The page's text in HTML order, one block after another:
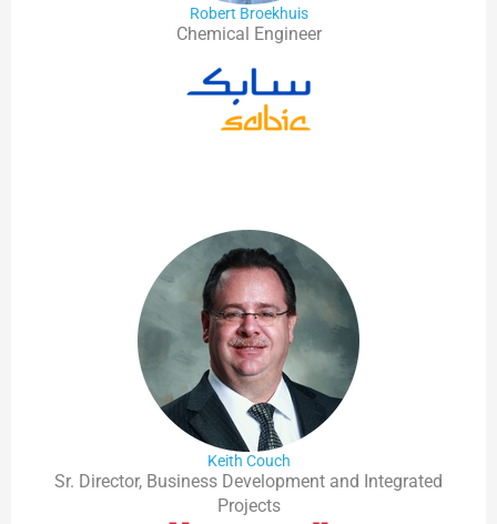
Robert Broekhuis
Chemical Engineer
Keith Couch
Sr. Director, Business Development and Integrated
Projects